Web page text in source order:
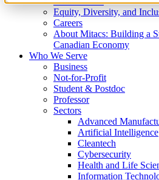
Equity, Diversity, and
Careers
About Mitacs: Building a
Canadian Economy
Who We Serve
Business
Not-for-Profit
Student & Postdoc
Professor
Sectors
Advanced
Artificial Intelligence
Cleantech
Cybersecurity
Health and Life
Information